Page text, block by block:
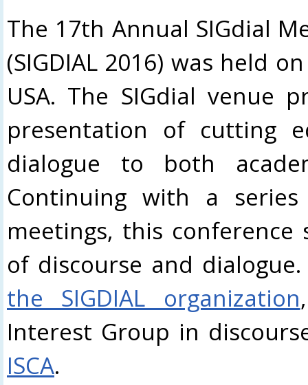
The 17th Annual SIGdial
(SIGDIAL 2016) was held
USA. The SIGdial venue
presentation of cutting
dialogue to both
Continuing with a
meetings, this
of discourse and
the SIGDIAL organization
Interest Group in
ISCA.